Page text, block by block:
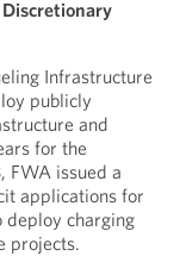
Infrastructure
publicly
and
for the
FWA issued a
applications for
charging
projects.